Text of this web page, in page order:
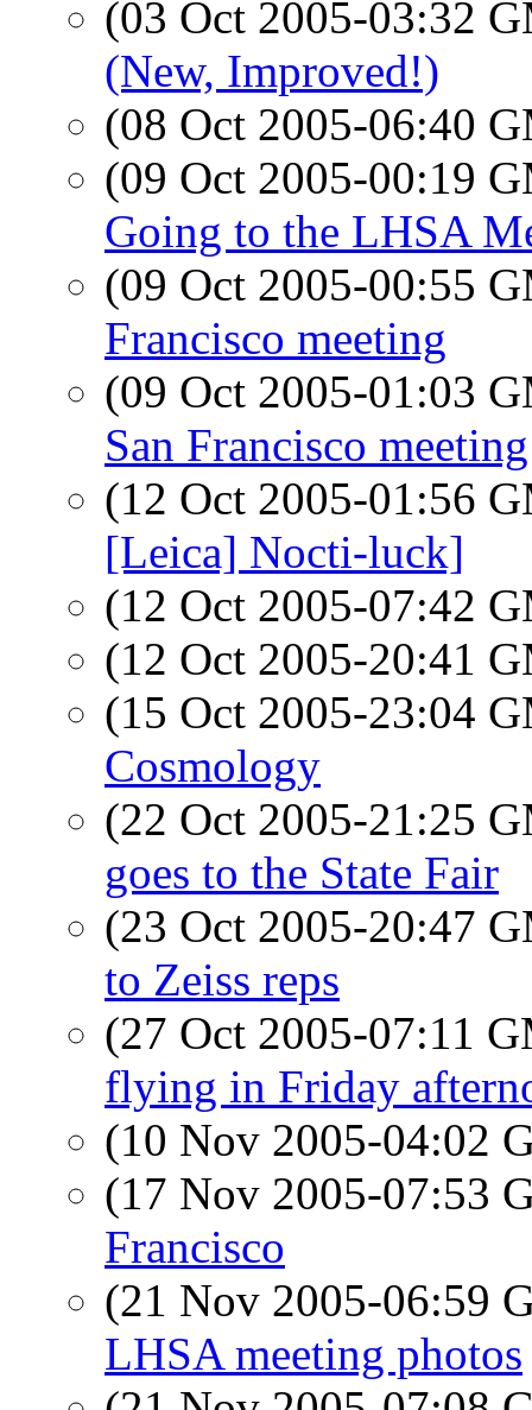
(03 Oct 2005-03:32
(New, Improved!)
(08 Oct 2005-06:40
(09 Oct 2005-00:19
Going to the LHSA
(09 Oct 2005-00:55
Francisco meeting
(09 Oct 2005-01:03
San Francisco meeting
(12 Oct 2005-01:56
[Leica] Nocti-luck]
(12 Oct 2005-07:42
(12 Oct 2005-20:41
(15 Oct 2005-23:04
Cosmology
(22 Oct 2005-21:25
goes to the State Fair
(23 Oct 2005-20:47
to Zeiss reps
(27 Oct 2005-07:11
flying in Friday
(10 Nov 2005-04:02
(17 Nov 2005-07:53
Francisco
(21 Nov 2005-06:59
LHSA meeting photos